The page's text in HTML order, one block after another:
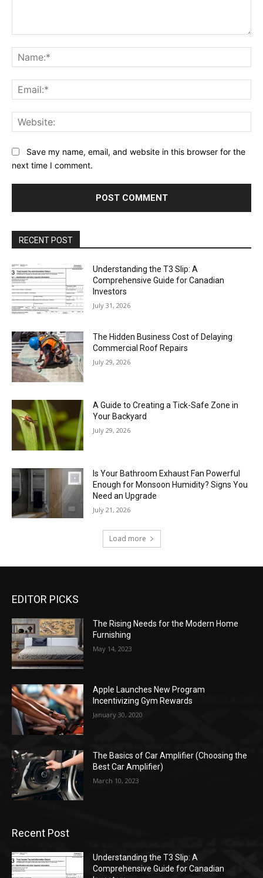
Save my name, email, and website in this browser for the
next time I comment.
RECENT POST
Understanding the T3 Slip: A
Comprehensive Guide for Canadian
Investors
July 31, 2026
The Hidden Business Cost of Delaying
Commercial Roof Repairs
July 29, 2026
A Guide to Creating a Tick-Safe Zone in
Your Backyard
July 29, 2026
Is Your Bathroom Exhaust Fan Powerful
Enough for Monsoon Humidity? Signs You
Need an Upgrade
July 21, 2026
Load more
EDITOR PICKS
The Rising Needs for the Modern Home
Furnishing
May 14, 2023
Apple Launches New Program
Incentivizing Gym Rewards
January 30, 2020
The Basics of Car Amplifier (Choosing the
Best Car Amplifier)
March 10, 2023
Recent Post
Understanding the T3 Slip: A
Comprehensive Guide for Canadian